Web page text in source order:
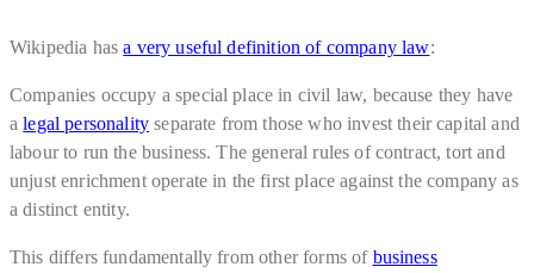
Wikipedia hasa very useful definition of company law:
Companies occupy a special place in civil law, because they have
alegal personality separate from those who invest their capital and
labour to run the business. The general rules of contract, tort and
unjust enrichment operate in the first place against the company as
a distinct entity.
This differs fundamentally from other forms of business